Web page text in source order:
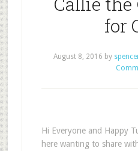
for
August 8, 2016 by
Hi Everyone and Happy
here wanting to share